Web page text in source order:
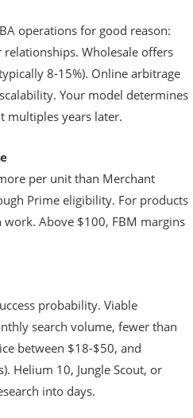
operations for good reason:
Wholesale offers
8-15%). Online arbitrage
Your model determines
multiples years later.
per unit than Merchant
Prime eligibility. For products
Above $100, FBM margins
probability. Viable
search volume, fewer than
between $18-$50, and
Helium 10, Jungle Scout, or
into days.